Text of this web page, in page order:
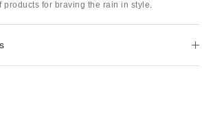
products for braving the rain in style.